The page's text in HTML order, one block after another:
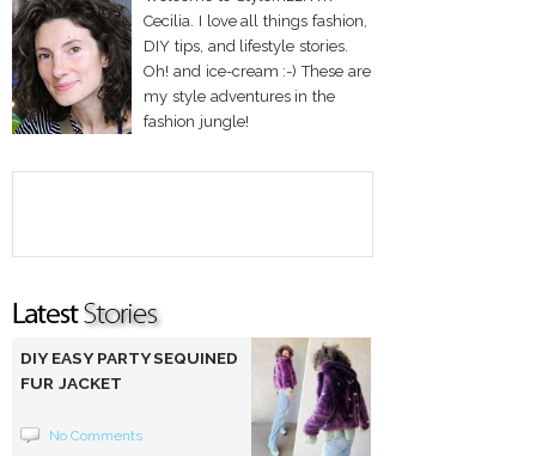
Cecilia. I love all things fashion,
DIY tips, and lifestyle stories.
Oh! and ice-cream :-) These are
my style adventures in the
fashion jungle!
DIY EASY PARTY SEQUINED
FUR JACKET
No Comments